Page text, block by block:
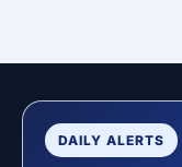
DAILY ALERTS